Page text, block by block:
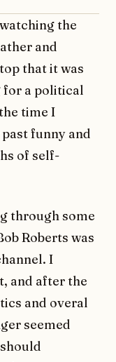
the
and
that it was
for a political
time I
funny and
of self-
through some
Roberts was
I
and after the
and overal
seemed